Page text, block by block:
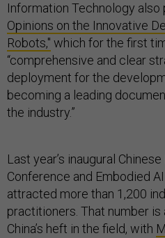
Information Technology also
Opinions on the Innovative
Robots," which for the first
“comprehensive and clear
deployment for the
becoming a leading
the industry.”
Last year’s inaugural
Conference and Embodied
attracted more than 1,200
practitioners. That number
China’s heft in the field, with